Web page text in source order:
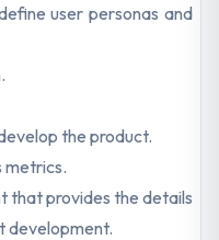
user personas and
the product.
metrics.
that provides the details
development.